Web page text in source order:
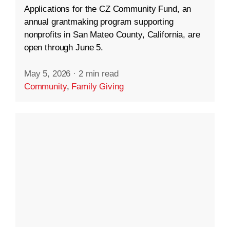
Applications for the CZ Community Fund, an
annual grantmaking program supporting
nonprofits in San Mateo County, California, are
open through June 5.
May 5, 2026 · 2 min read
Community, Family Giving